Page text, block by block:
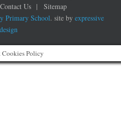
Contact Us
Sitemap
Primary School. site by expressive
design
Policy